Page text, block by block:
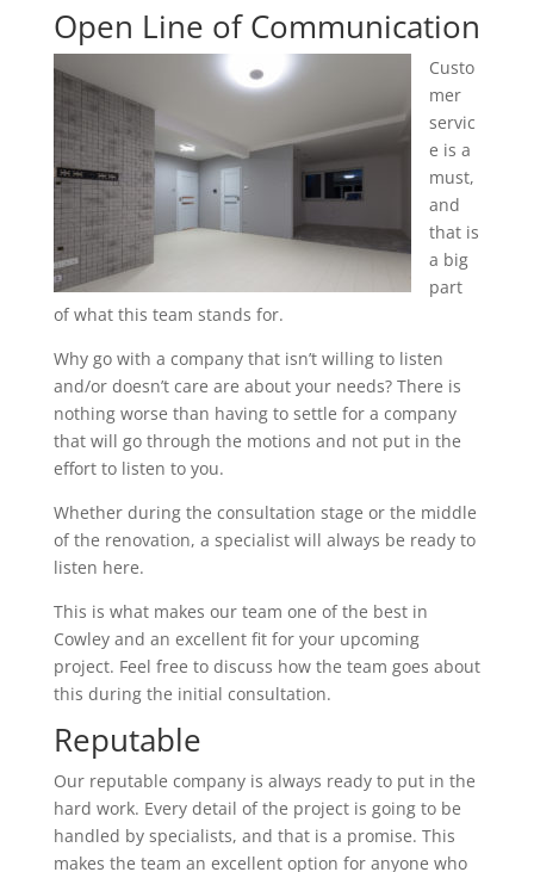
Open Line of Communication
Custo
mer
servic
e is a
must,
and
that is
a big
part
of what this team stands for.
Why go with a company that isn’t willing to listen
and/or doesn’t care are about your needs? There is
nothing worse than having to settle for a company
that will go through the motions and not put in the
effort to listen to you.
Whether during the consultation stage or the middle
of the renovation, a specialist will always be ready to
listen here.
This is what makes our team one of the best in
Cowley and an excellent fit for your upcoming
project. Feel free to discuss how the team goes about
this during the initial consultation.
Reputable
Our reputable company is always ready to put in the
hard work. Every detail of the project is going to be
handled by specialists, and that is a promise. This
makes the team an excellent option for anyone who